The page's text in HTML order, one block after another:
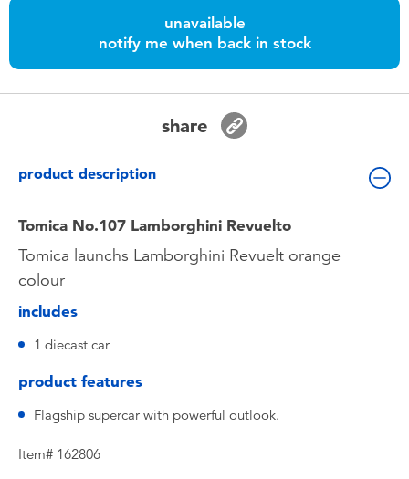
Nintendo Switch
Blind Box
Collectible Characters
Lifestyle Products
unavailable
notify me when back in stock
share
product description
Tomica No.107 Lamborghini Revuelto
Tomica launchs Lamborghini Revuelt orange
colour
includes
1 diecast car
product features
Flagship supercar with powerful outlook.
Item# 162806